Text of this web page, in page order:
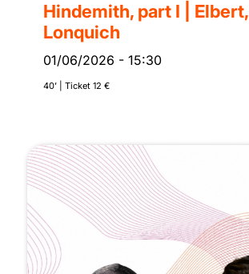
Hindemith, part I | Elbert,
Lonquich
01/06/2026 - 15:30
40’ | Ticket 12 €